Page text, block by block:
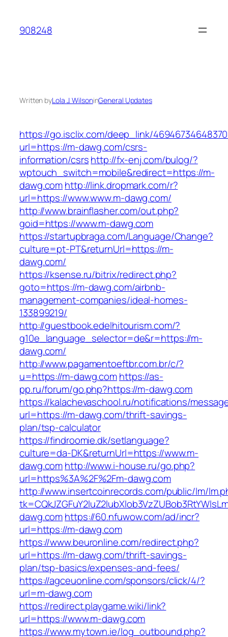
content
908248
Written byLola J. WilsoninGeneral Updates
https://go.isclix.com/deep_link/
url=https://m-dawg.com/csrs-
information/csrshttp://fx-enj.com/bulog/?
wptouch_switch=mobile&redirect=https://m-
dawg.comhttp://link.dropmark.com/r?
url=https://www.www.m-dawg.com/
http://www.brainflasher.com/out.php?
goid=https://www.m-dawg.com
https://startupbraga.com/Language/Change?
culture=pt-PT&returnUrl=https://m-
dawg.com/
https://ksense.ru/bitrix/redirect.php?
goto=https://m-dawg.com/airbnb-
management-companies/ideal-homes-
133899219/
http://guestbook.edelhitourism.com/?
g10e_language_selector=de&r=https://m-
dawg.com/
http://www.pagamentoeftbr.com.br/c/?
u=https://m-dawg.comhttps://as-
pp.ru/forum/go.php?https://m-dawg.com
https://kalachevaschool.ru/notifications/
url=https://m-dawg.com/thrift-savings-
plan/tsp-calculator
https://findroomie.dk/setlanguage?
culture=da-DK&returnUrl=https://www.m-
dawg.comhttp://www.i-house.ru/go.php?
url=https%3A%2F%2Fm-dawg.com
http://www.insertcoinrecords.com/public/lm/
dawg.comhttps://60.nfuwow.com/ad/incr?
url=https://m-dawg.com
https://www.beuronline.com/redirect.php?
url=https://m-dawg.com/thrift-savings-
plan/tsp-basics/expenses-and-fees/
https://agceuonline.com/sponsors/click/4/?
url=m-dawg.com
https://redirect.playgame.wiki/link?
url=https://www.m-dawg.com
https://www.mytown.ie/log_outbound.php?